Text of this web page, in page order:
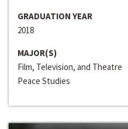
GRADUATION YEAR
2018
MAJOR(S)
Film, Television, and Theatre
Peace Studies